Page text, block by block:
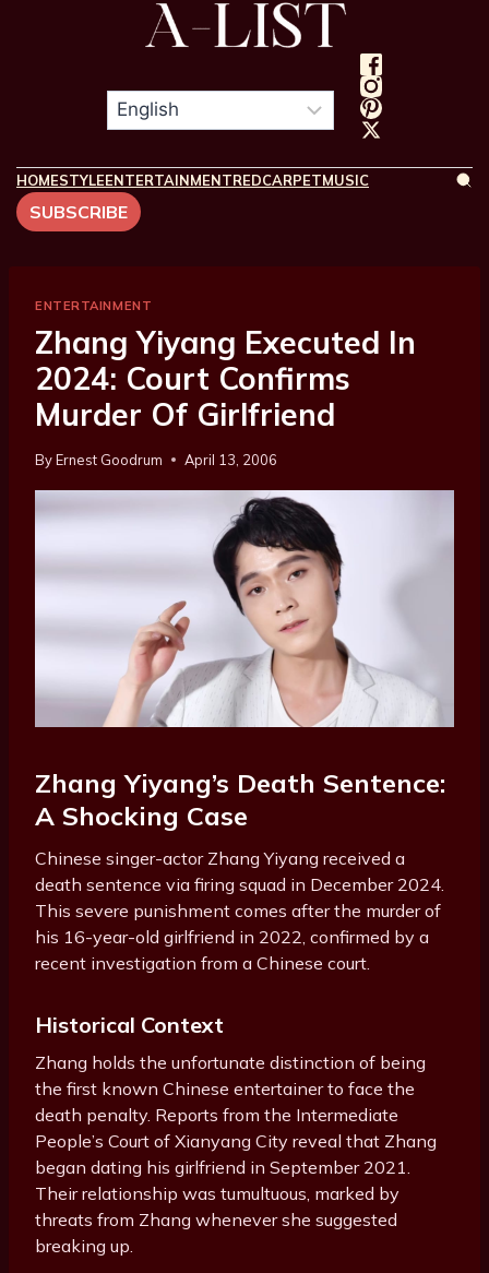
HOMESTYLEENTERTAINMENTREDCARPETMUSIC
SUBSCRIBE
ENTERTAINMENT
Zhang Yiyang Executed In
2024: Court Confirms
Murder Of Girlfriend
ByErnest Goodrum April 13, 2006
Zhang Yiyang’s Death Sentence:
A Shocking Case
Chinese singer-actor Zhang Yiyang received a
death sentence via firing squad in December 2024.
This severe punishment comes after the murder of
his 16-year-old girlfriend in 2022, confirmed by a
recent investigation from a Chinese court.
Historical Context
Zhang holds the unfortunate distinction of being
the first known Chinese entertainer to face the
death penalty. Reports from the Intermediate
People’s Court of Xianyang City reveal that Zhang
began dating his girlfriend in September 2021.
Their relationship was tumultuous, marked by
threats from Zhang whenever she suggested
breaking up.